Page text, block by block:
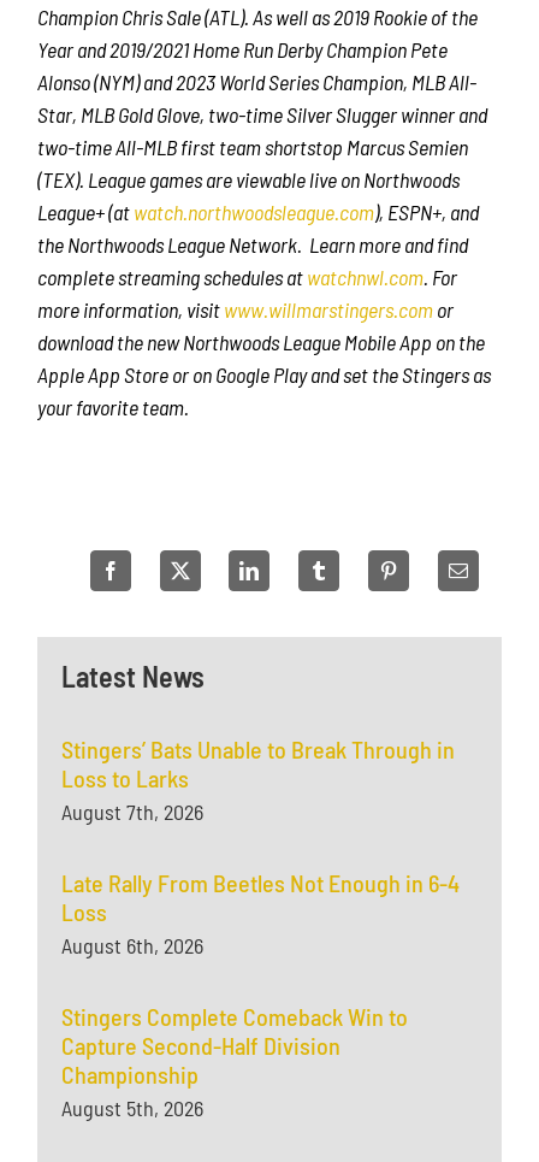
Latest News
Stingers’ Bats Unable to Break Through in
Loss to Larks
August 7th, 2026
Late Rally From Beetles Not Enough in 6-4
Loss
August 6th, 2026
Stingers Complete Comeback Win to
Capture Second-Half Division
Championship
August 5th, 2026
Champion Chris Sale (ATL). As well as 2019 Rookie of the
Year and 2019/2021 Home Run Derby Champion Pete
Alonso (NYM) and 2023 World Series Champion, MLB All-
Star, MLB Gold Glove, two-time Silver Slugger winner and
two-time All-MLB first team shortstop Marcus Semien
(TEX). League games are viewable live on Northwoods
League+ (atwatch.northwoodsleague.com), ESPN+, and
the Northwoods League Network. Learn more and find
complete streaming schedules atwatchnwl.com. For
more information, visitwww.willmarstingers.comor
download the new Northwoods League Mobile App on the
Apple App Store or on Google Play and set the Stingers as
your favorite team.